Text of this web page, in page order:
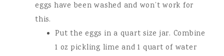
eggs have been washed and won’t work for
this.
Put the eggs in a quart size jar. Combine
1 oz pickling lime and 1 quart of water